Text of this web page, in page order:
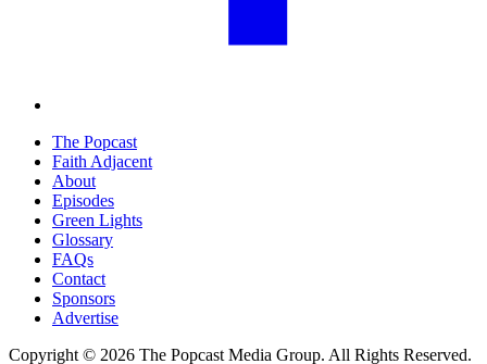
The Popcast
Faith Adjacent
About
Episodes
Green Lights
Glossary
FAQs
Contact
Sponsors
Advertise
Copyright © 2026 The Popcast Media Group. All Rights Reserved.